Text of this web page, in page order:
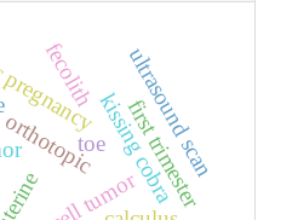
toekissing cobra
orthotopic first trimester
ultrasound scan
fecolith